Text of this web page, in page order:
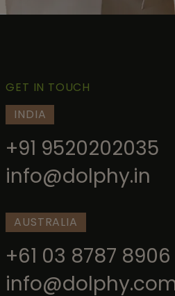
GET IN TOUCH
INDIA
+91 9520202035
info@dolphy.in
AUSTRALIA
+61 03 8787 8906